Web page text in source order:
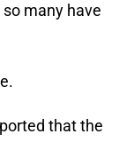
many have
that the